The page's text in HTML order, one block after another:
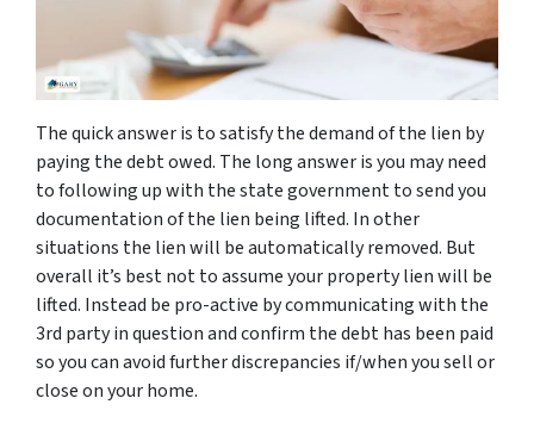
The quick answer is to satisfy the demand of the lien by
paying the debt owed. The long answer is you may need
to following up with the state government to send you
documentation of the lien being lifted. In other
situations the lien will be automatically removed. But
overall it’s best not to assume your property lien will be
lifted. Instead be pro-active by communicating with the
3rd party in question and confirm the debt has been paid
so you can avoid further discrepancies if/when you sell or
close on your home.